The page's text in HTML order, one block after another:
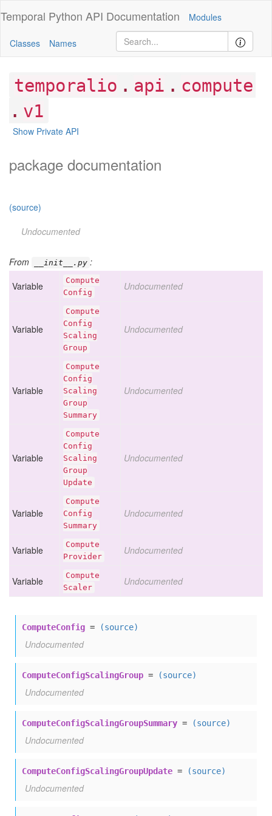
Temporal Python API Documentation Modules
Classes Names
temporalio . api . compute
. v1
Show Private API
package documentation
(source)
Undocumented
From __init__.py :
Variable
Compute
Config
Undocumented
Variable
Compute
Config
Scaling
Group
Undocumented
Variable
Compute
Config
Scaling
Group
Summary
Undocumented
Variable
Compute
Config
Scaling
Group
Update
Undocumented
Variable
Compute
Config
Summary
Undocumented
Variable
Compute
Provider
Undocumented
Variable
Compute
Scaler
Undocumented
ComputeConfig = (source)
Undocumented
ComputeConfigScalingGroup = (source)
Undocumented
ComputeConfigScalingGroupSummary = (source)
Undocumented
ComputeConfigScalingGroupUpdate = (source)
Undocumented